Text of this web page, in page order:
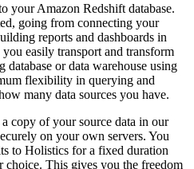
your Amazon Redshift database.
going from connecting your
reports and dashboards in
easily transport and transform
or data warehouse using
flexibility in querying and
many data sources you have.
copy of your source data in our
on your own servers. You
to Holistics for a fixed duration
This gives you the freedom